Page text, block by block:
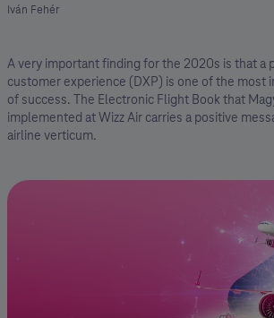
Iván Fehér
A very important finding for the 2020s is that a
customer experience (DXP) is one of the most
of success. The Electronic Flight Book that
implemented at Wizz Air carries a positive
airline verticum.